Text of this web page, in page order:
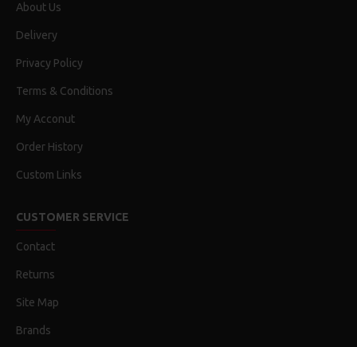
About Us
Delivery
Privacy Policy
Terms & Conditions
My Acconut
Order History
Custom Links
CUSTOMER SERVICE
Contact
Returns
Site Map
Brands